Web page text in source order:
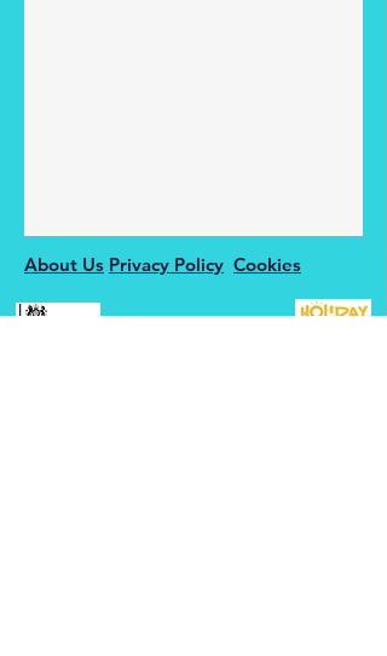
Privacy Policy Cookies
About Us